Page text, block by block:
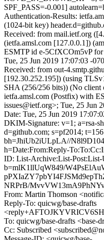
SPF_PASS=-0.001]
Authentication-Results:
(1024-bit key)
Received: from mail.ietf.org
(ietfa.amsl.com [127.0.0.1])
ESMTP id e-5CfXCOm5vP for
Tue, 25 Jun 2019 17:07:03 -
Received: from out-
[192.30.252.195]) (using
SHA (256/256 bits)) (No client
ietfa.amsl.com (Postfix) with
issues@ietf.org>; Tue, 25 Jun
Date: Tue, 25 Jun 2019
DKIM-Signature: v=1; a=rsa-
d=github.com; s=pf2014;
bh=JhiUb2iULpLA//
h=Date:From:Reply-
ID: List-Archive:List-Post:List-
b=mlK1llUqW849/
NRPrB/
From: Martin Thomson
Reply-To: quicwg/base-drafts
To: quicwg/base-drafts <base-
Cc: Subscribed